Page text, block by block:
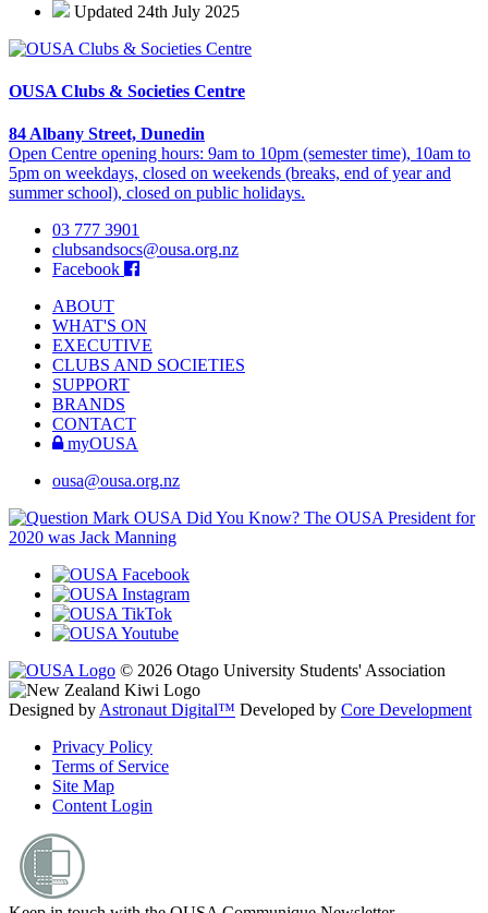
Updated 24th July 2025
OUSA Clubs & Societies Centre
84 Albany Street, Dunedin
Open Centre opening hours: 9am to 10pm (semester time), 10am to
5pm on weekdays, closed on weekends (breaks, end of year and
summer school), closed on public holidays.
03 777 3901
clubsandsocs@ousa.org.nz
Facebook
ABOUT
WHAT'S ON
EXECUTIVE
CLUBS AND SOCIETIES
SUPPORT
BRANDS
CONTACT
myOUSA
ousa@ousa.org.nz
OUSA Did You Know? The OUSA President for
2020 was Jack Manning
© 2026 Otago University Students' Association
Designed byAstronaut Digital™️ Developed by Core Development
Privacy Policy
Terms of Service
Site Map
Content Login